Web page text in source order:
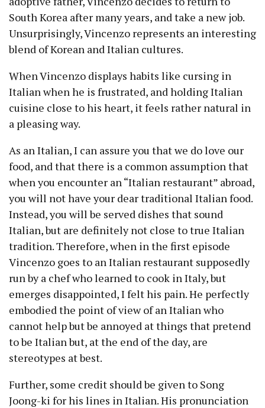
South Korea after many years, and take a new job.
Unsurprisingly, Vincenzo represents an interesting
blend of Korean and Italian cultures.
When Vincenzo displays habits like cursing in
Italian when he is frustrated, and holding Italian
cuisine close to his heart, it feels rather natural in
a pleasing way.
As an Italian, I can assure you that we do love our
food, and that there is a common assumption that
when you encounter an “Italian restaurant” abroad,
you will not have your dear traditional Italian food.
Instead, you will be served dishes that sound
Italian, but are definitely not close to true Italian
tradition. Therefore, when in the first episode
Vincenzo goes to an Italian restaurant supposedly
run by a chef who learned to cook in Italy, but
emerges disappointed, I felt his pain. He perfectly
embodied the point of view of an Italian who
cannot help but be annoyed at things that pretend
to be Italian but, at the end of the day, are
stereotypes at best.
Further, some credit should be given to Song
Joong-ki for his lines in Italian. His pronunciation